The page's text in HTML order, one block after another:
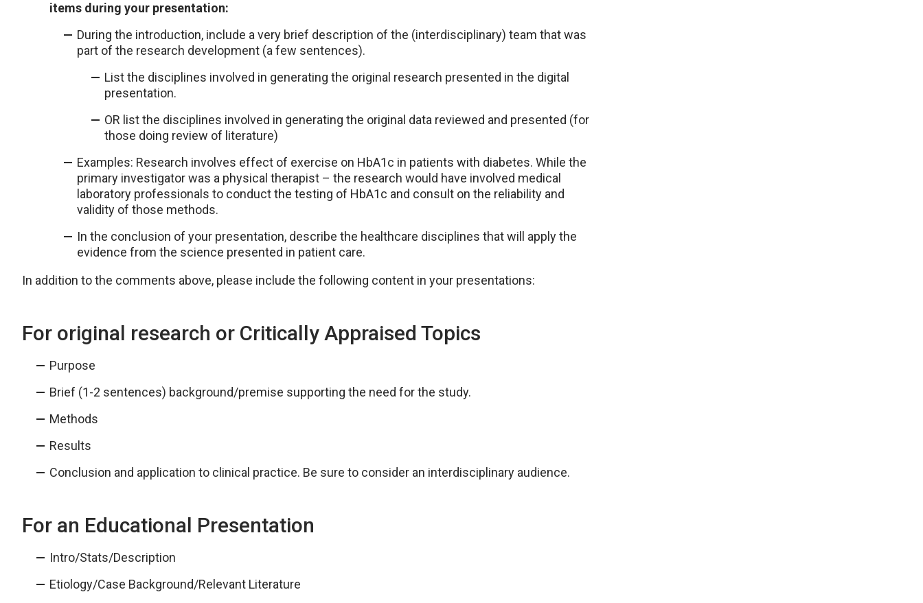
items during your presentation:
During the introduction, include a very brief description of the (interdisciplinary) team that was
part of the research development (a few sentences).
List the disciplines involved in generating the original research presented in the digital
presentation.
OR list the disciplines involved in generating the original data reviewed and presented (for
those doing review of literature)
Examples: Research involves effect of exercise on HbA1c in patients with diabetes. While the
primary investigator was a physical therapist – the research would have involved medical
laboratory professionals to conduct the testing of HbA1c and consult on the reliability and
validity of those methods.
In the conclusion of your presentation, describe the healthcare disciplines that will apply the
evidence from the science presented in patient care.
In addition to the comments above, please include the following content in your presentations:
For original research or Critically Appraised Topics
Purpose
Brief (1-2 sentences) background/premise supporting the need for the study.
Methods
Results
Conclusion and application to clinical practice. Be sure to consider an interdisciplinary audience.
For an Educational Presentation
Intro/Stats/Description
Etiology/Case Background/Relevant Literature